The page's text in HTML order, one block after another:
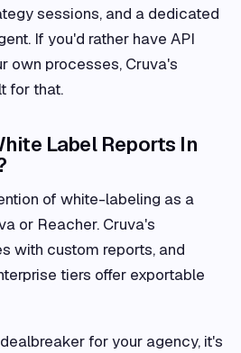
sessions, and a dedicated
If you'd rather have API
own processes, Cruva's
for that.
Label Reports In
of white-labeling as a
or Reacher. Cruva's
with custom reports, and
tiers offer exportable
for your agency, it's